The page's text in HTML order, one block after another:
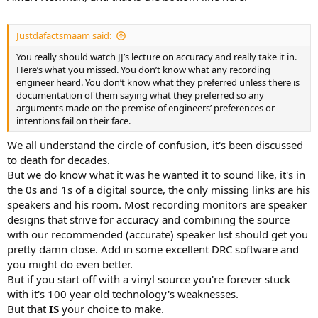
Justdafactsmaam said:
You really should watch JJ’s lecture on accuracy and really take it in.
Here’s what you missed. You don’t know what any recording
engineer heard. You don’t know what they preferred unless there is
documentation of them saying what they preferred so any
arguments made on the premise of engineers’ preferences or
intentions fail on their face.
We all understand the circle of confusion, it's been discussed
to death for decades.
But we do know what it was he wanted it to sound like, it's in
the 0s and 1s of a digital source, the only missing links are his
speakers and his room. Most recording monitors are speaker
designs that strive for accuracy and combining the source
with our recommended (accurate) speaker list should get you
pretty damn close. Add in some excellent DRC software and
you might do even better.
But if you start off with a vinyl source you're forever stuck
with it's 100 year old technology's weaknesses.
But that IS your choice to make.